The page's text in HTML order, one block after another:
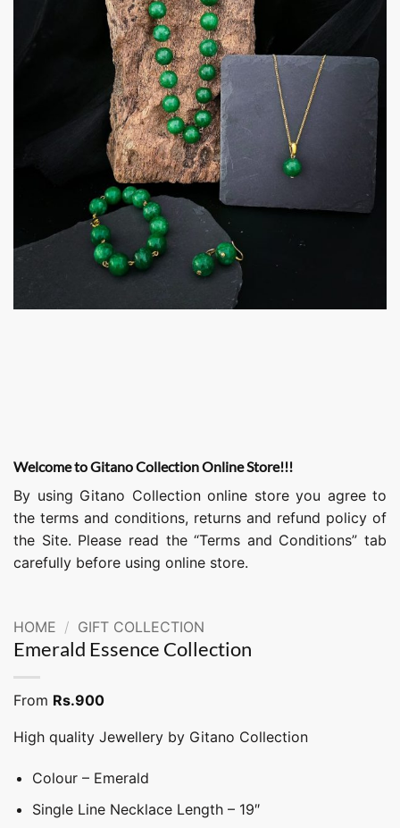
Welcome to Gitano Collection Online Store!!!
By using Gitano Collection online store you agree to
the terms and conditions, returns and refund policy of
the Site. Please read the “Terms and Conditions” tab
carefully before using online store.
HOME / GIFT COLLECTION
Emerald Essence Collection
From Rs.900
High quality Jewellery by Gitano Collection
Colour – Emerald
Single Line Necklace Length – 19″